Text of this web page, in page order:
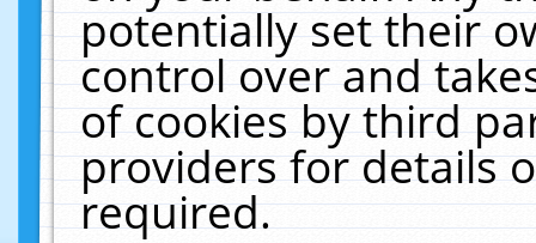
potentially set their
control over and
of cookies by third
providers for details
required.